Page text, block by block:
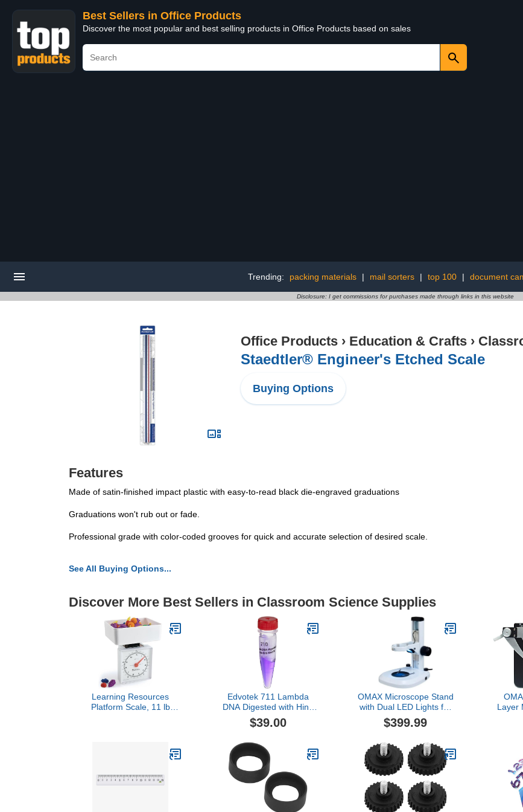
Best Sellers in Office Products
Discover the most popular and best selling products in Office Products based on sales
Trending: packing materials | mail sorters | top 100 | document
Disclosure: I get commissions for purchases made through links in this website
Office Products › Education & Crafts ›
Staedtler® Engineer's Etched Scale
Buying Options
Features
Made of satin-finished impact plastic with easy-to-read black die-engraved graduations
Graduations won't rub out or fade.
Professional grade with color-coded grooves for quick and accurate selection of desired scale.
See All Buying Options...
Discover More Best Sellers in Classroom Science Supplies
Learning Resources
Platform Scale, 11 lb
Edvotek 711 Lambda
DNA Digested with Hind
III, 20g, For 20 Gels
$39.00
OMAX Microscope Stand
with Dual LED Lights for
76mm Stereo Microscope
Body
$399.99
Layer